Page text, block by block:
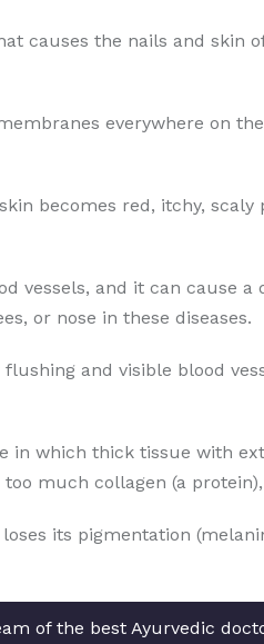
causes the nails and skin
everywhere on
becomes red, itchy,
vessels, and it can cause
or nose in these diseases.
and visible blood
in which thick tissue with
much collagen (a
its pigmentation
of the best Ayurvedic